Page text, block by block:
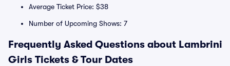
Average Ticket Price: $38
Number of Upcoming Shows: 7
Frequently Asked Questions about Lambrini
Girls Tickets & Tour Dates